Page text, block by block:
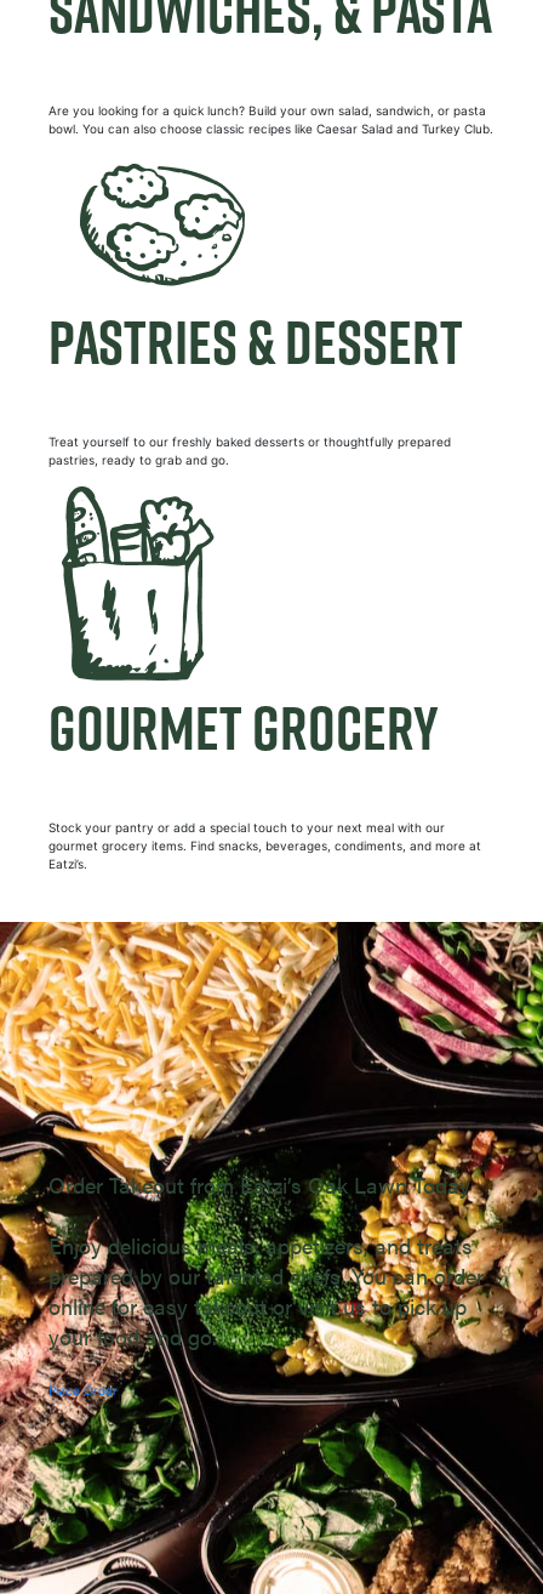
Are you looking for a quick lunch? Build your own salad, sandwich, or pasta
bowl. You can also choose classic recipes like Caesar Salad and Turkey Club.
PASTRIES & DESSERT
Treat yourself to our freshly baked desserts or thoughtfully prepared
pastries, ready to grab and go.
GOURMET GROCERY
Stock your pantry or add a special touch to your next meal with our
gourmet grocery items. Find snacks, beverages, condiments, and more at
Eatzi’s.
Order Takeout from Eatzi’s Oak Lawn Today
Enjoy delicious meals, appetizers, and treats
prepared by our talented chefs. You can order
online for easy takeout or visit us to pick up
your food and go.
Place Order